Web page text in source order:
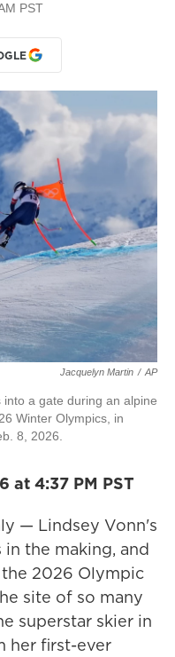
PST
Jacquelyn Martin / AP
a gate during an alpine
Winter Olympics, in
8, 2026.
at 4:37 PM PST
— Lindsey Vonn's
the making, and
2026 Olympic
site of so many
superstar skier in
her first-ever